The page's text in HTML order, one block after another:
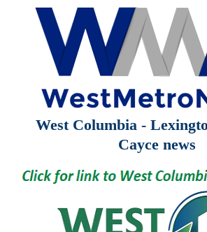
West Columbia -
Cayce news